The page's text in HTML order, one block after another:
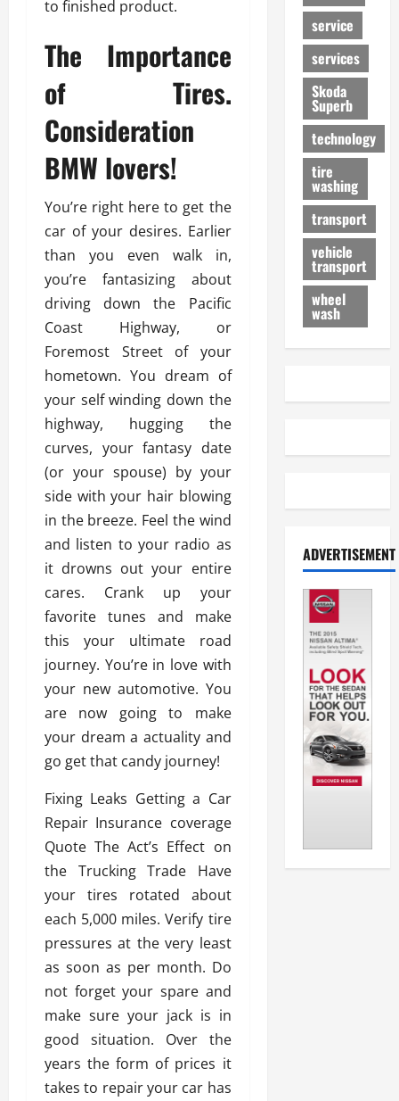
to finished product.
The Importance
of Tires.
Consideration
BMW lovers!
You’re right here to get the
car of your desires. Earlier
than you even walk in,
you’re fantasizing about
driving down the Pacific
Coast Highway, or
Foremost Street of your
hometown. You dream of
your self winding down the
highway, hugging the
curves, your fantasy date
(or your spouse) by your
side with your hair blowing
in the breeze. Feel the wind
and listen to your radio as
it drowns out your entire
cares. Crank up your
favorite tunes and make
this your ultimate road
journey. You’re in love with
your new automotive. You
are now going to make
your dream a actuality and
go get that candy journey!
Fixing Leaks Getting a Car
Repair Insurance coverage
Quote The Act’s Effect on
the Trucking Trade Have
your tires rotated about
each 5,000 miles. Verify tire
pressures at the very least
as soon as per month. Do
not forget your spare and
make sure your jack is in
good situation. Over the
years the form of prices it
takes to repair your car has
service
services
Skoda
Superb
technology
tire
washing
transport
vehicle
transport
wheel
wash
ADVERTISEMENT